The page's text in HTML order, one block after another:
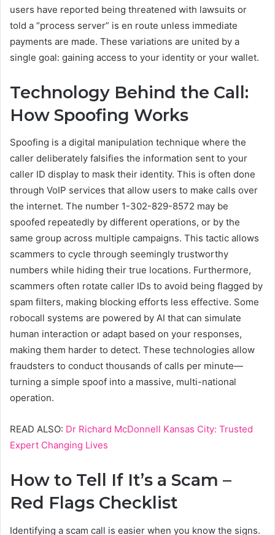
users have reported being threatened with lawsuits or
told a “process server” is en route unless immediate
payments are made. These variations are united by a
single goal: gaining access to your identity or your wallet.
Technology Behind the Call:
How Spoofing Works
Spoofing is a digital manipulation technique where the
caller deliberately falsifies the information sent to your
caller ID display to mask their identity. This is often done
through VoIP services that allow users to make calls over
the internet. The number 1-302-829-8572 may be
spoofed repeatedly by different operations, or by the
same group across multiple campaigns. This tactic allows
scammers to cycle through seemingly trustworthy
numbers while hiding their true locations. Furthermore,
scammers often rotate caller IDs to avoid being flagged by
spam filters, making blocking efforts less effective. Some
robocall systems are powered by AI that can simulate
human interaction or adapt based on your responses,
making them harder to detect. These technologies allow
fraudsters to conduct thousands of calls per minute—
turning a simple spoof into a massive, multi-national
operation.
READ ALSO: Dr Richard McDonnell Kansas City: Trusted
Expert Changing Lives
How to Tell If It’s a Scam –
Red Flags Checklist
Identifying a scam call is easier when you know the signs.